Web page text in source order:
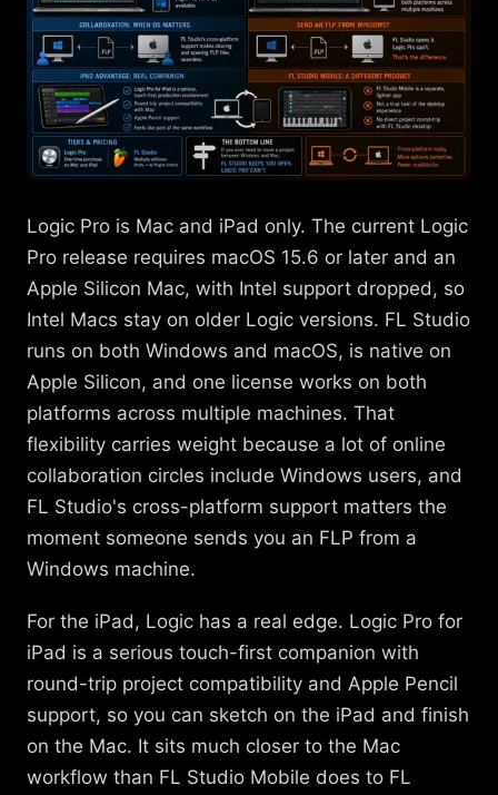
Logic Pro is Mac and iPad only. The current Logic
Pro release requires macOS 15.6 or later and an
Apple Silicon Mac, with Intel support dropped, so
Intel Macs stay on older Logic versions. FL Studio
runs on both Windows and macOS, is native on
Apple Silicon, and one license works on both
platforms across multiple machines. That
flexibility carries weight because a lot of online
collaboration circles include Windows users, and
FL Studio's cross-platform support matters the
moment someone sends you an FLP from a
Windows machine.
For the iPad, Logic has a real edge. Logic Pro for
iPad is a serious touch-first companion with
round-trip project compatibility and Apple Pencil
support, so you can sketch on the iPad and finish
on the Mac. It sits much closer to the Mac
workflow than FL Studio Mobile does to FL